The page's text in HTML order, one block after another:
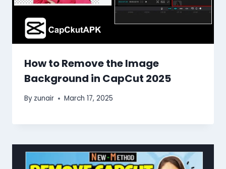
How to Remove the Image
Background in CapCut 2025
By zunair March 17, 2025